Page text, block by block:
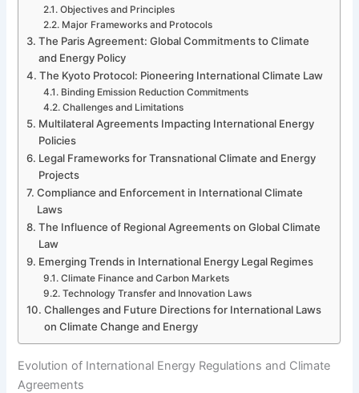
Objectives and Principles
Major Frameworks and Protocols
The Paris Agreement: Global Commitments to Climate
and Energy Policy
The Kyoto Protocol: Pioneering International Climate Law
Binding Emission Reduction Commitments
Challenges and Limitations
Multilateral Agreements Impacting International Energy
Policies
Legal Frameworks for Transnational Climate and Energy
Projects
Compliance and Enforcement in International Climate
Laws
The Influence of Regional Agreements on Global Climate
Law
Emerging Trends in International Energy Legal Regimes
Climate Finance and Carbon Markets
Technology Transfer and Innovation Laws
Challenges and Future Directions for International Laws
on Climate Change and Energy
Evolution of International Energy Regulations and Climate
Agreements